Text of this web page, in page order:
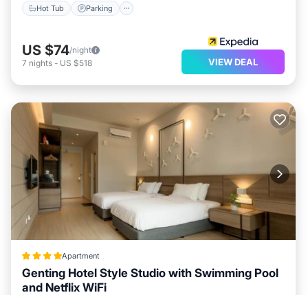
Hot Tub Parking
US $74/night
7 nights - US $518 VIEW DEAL
Apartment
Genting Hotel Style Studio with Swimming Pool
and Netflix WiFi